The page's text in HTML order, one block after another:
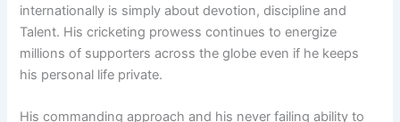
internationally is simply about devotion, discipline and
Talent. His cricketing prowess continues to energize
millions of supporters across the globe even if he keeps
his personal life private.
His commanding approach and his never failing ability to